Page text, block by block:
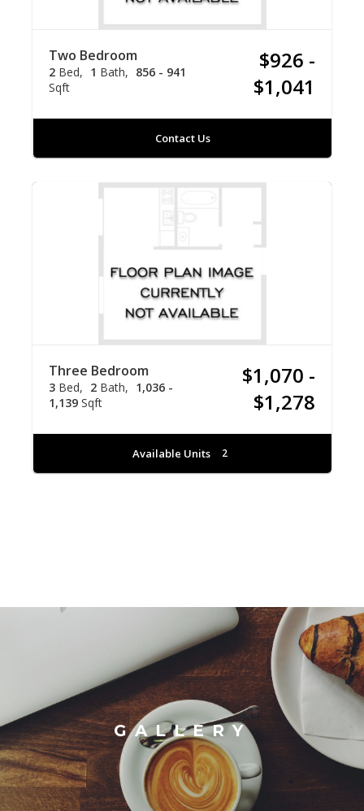
Two Bedroom
2 Bed 1 Bath
856 - 941
Sqft
$926 -
$1,041
Contact Us
Three Bedroom
3 Bed 2 Bath
1,036 -
1,139 Sqft
$1,070 -
$1,278
Available Units 2
GALLERY